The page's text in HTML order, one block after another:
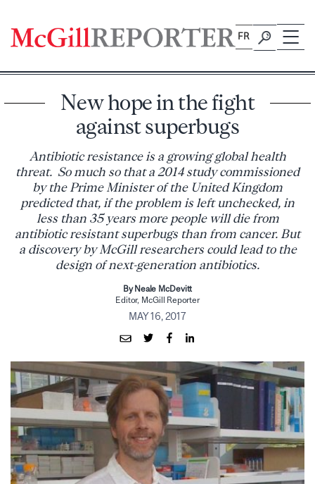
content
FR
New hope in the fight
against superbugs
Antibiotic resistance is a growing global health
threat. So much so that a 2014 study commissioned
by the Prime Minister of the United Kingdom
predicted that, if the problem is left unchecked, in
less than 35 years more people will die from
antibiotic resistant superbugs than from cancer. But
a discovery by McGill researchers could lead to the
design of next-generation antibiotics.
By Neale McDevitt
Editor, McGill Reporter
MAY 16, 2017